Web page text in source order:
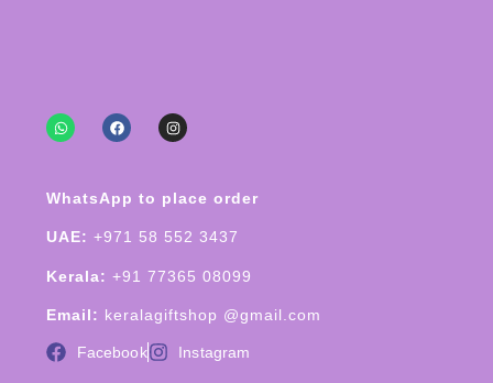
WhatsApp to place order
UAE: +971 58 552 3437
Kerala: +91 77365 08099
Email: keralagiftshop @gmail.com
Facebook Instagram